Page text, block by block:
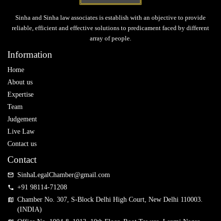
Sinha and Sinha law associates is establish with an objective to provide
reliable, efficient and effective solutions to predicament faced by different
array of people.
Information
Home
About us
Expertise
Team
Judgement
Live Law
Contact us
Contact
SinhaLegalChamber@gmail.com
+91 98114-71208
Chamber No. 307, S-Block Delhi High Court, New Delhi 110003.
(INDIA)